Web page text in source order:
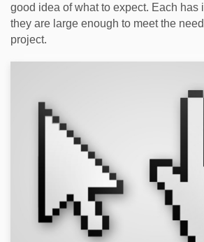
good idea of what to expect. Each has
they are large enough to meet the
project.